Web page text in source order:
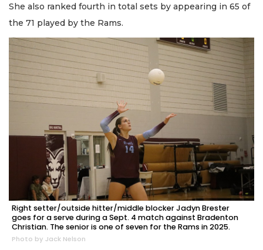
She also ranked fourth in total sets by appearing in 65 of
the 71 played by the Rams.
Right setter/outside hitter/middle blocker Jadyn Brester
goes for a serve during a Sept. 4 match against Bradenton
Christian. The senior is one of seven for the Rams in 2025.
Photo by Jack Nelson